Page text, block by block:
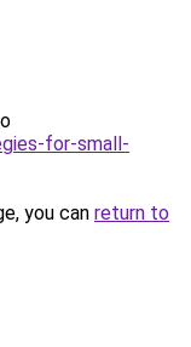
for-small-
you can return to